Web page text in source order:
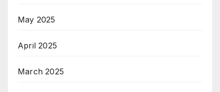
May 2025
April 2025
March 2025